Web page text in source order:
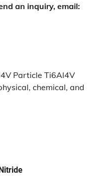
an inquiry, email:
Particle Ti6Al4V
chemical, and